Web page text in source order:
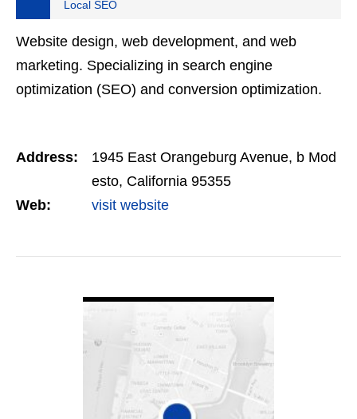
Local SEO
Website design, web development, and web
marketing. Specializing in search engine
optimization (SEO) and conversion optimization.
Address:
1945 East Orangeburg Avenue, b Mod
esto, California 95355
Web:
visit website